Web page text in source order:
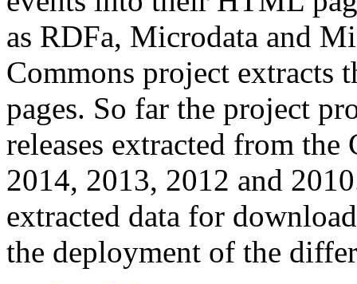
as RDFa, Microdata and
Commons project extracts
pages. So far the project
releases extracted from
2014, 2013, 2012 and
extracted data for
the deployment of the